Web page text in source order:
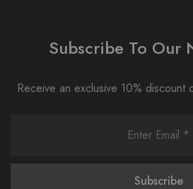
Subscribe To Our
Receive an exclusive 10% discount